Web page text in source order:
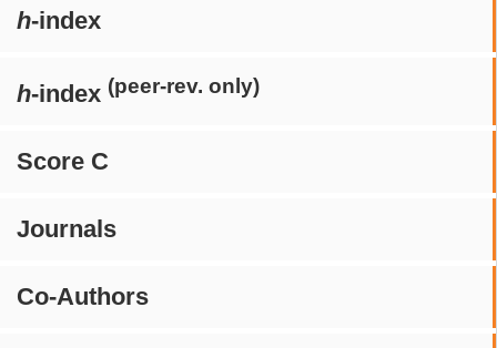
h-index
h-index (peer-rev. only)
Score C
Journals
Co-Authors